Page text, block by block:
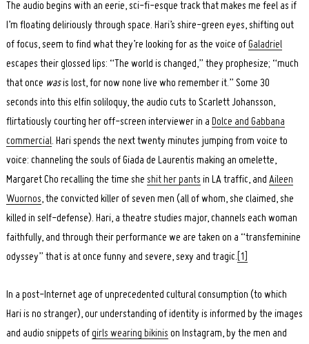
The audio begins with an eerie, sci-fi-esque track that makes me feel as if
I’m floating deliriously through space. Hari’s shire-green eyes, shifting out
of focus, seem to find what they’re looking for as the voice ofGaladriel
escapes their glossed lips: “The world is changed,” they prophesize; “much
that once wasis lost, for now none live who remember it.” Some 30
seconds into this elfin soliloquy, the audio cuts to Scarlett Johansson,
flirtatiously courting her off-screen interviewer in a Dolce and Gabbana
commercial. Hari spends the next twenty minutes jumping from voice to
voice: channeling the souls of Giada de Laurentis making an omelette,
Margaret Cho recalling the time she shit her pants in LA traffic, and Aileen
Wuornos, the convicted killer of seven men (all of whom, she claimed, she
killed in self-defense). Hari, a theatre studies major, channels each woman
faithfully, and through their performance we are taken on a “transfeminine
odyssey” that is at once funny and severe, sexy and tragic. [1]
In a post-Internet age of unprecedented cultural consumption (to which
Hari is no stranger), our understanding of identity is informed by the images
and audio snippets ofgirls wearing bikinis on Instagram, by the men and